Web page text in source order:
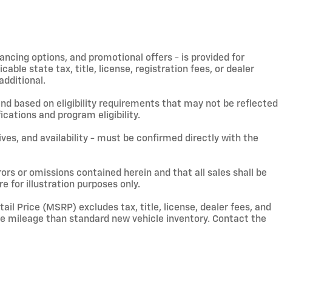
options, and promotional offers - is provided for
state tax, title, license, registration fees, or dealer
based on eligibility requirements that may not be reflected
and program eligibility.
and availability - must be confirmed directly with the
or omissions contained herein and that all sales shall be
for illustration purposes only.
Price (MSRP) excludes tax, title, license, dealer fees, and
mileage than standard new vehicle inventory. Contact the